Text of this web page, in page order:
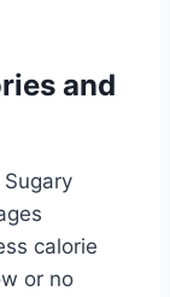
and
Sugary
calorie
or no